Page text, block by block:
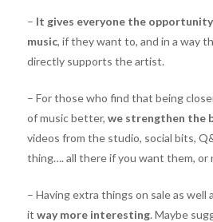
– It gives everyone the
music, if they want to, and in a way
directly supports the artist.
– For those who find that being
of music better, we strengthen the
videos from the studio, social bits,
thing…. all there if you want them, or
– Having extra things on sale as well
it way more interesting. Maybe